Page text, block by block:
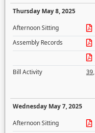
Thursday May 8, 2025
Afternoon Sitting
Assembly Records
Bill Activity
39,
Wednesday May 7, 2025
Afternoon Sitting